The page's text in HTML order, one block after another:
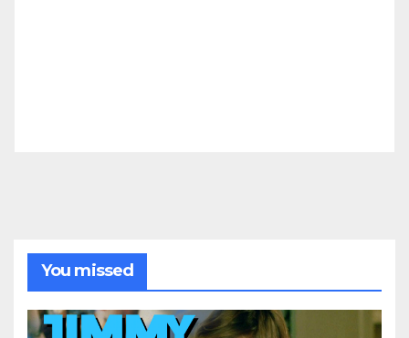
You missed